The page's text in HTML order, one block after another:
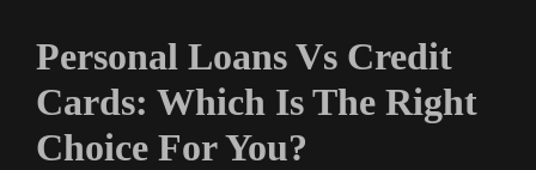
Personal Loans Vs Credit
Cards: Which Is The Right
Choice For You?